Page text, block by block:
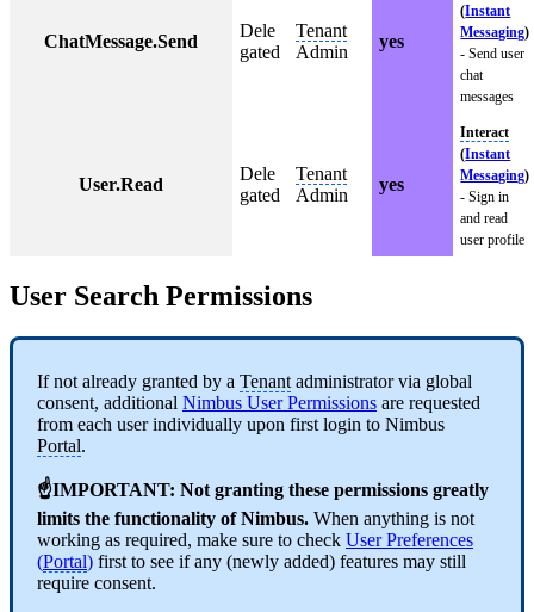
ChatMessage.Send
Dele
gated
Tenant
Admin
yes
(Instant
Messaging)
- Send user
chat
messages
User.Read
Dele
gated
Tenant
Admin
yes
Interact
(Instant
Messaging)
- Sign in
and read
user profile
User Search Permissions
If not already granted by a Tenant administrator via global
consent, additional Nimbus User Permissions are requested
from each user individually upon first login to Nimbus
Portal.
☝IMPORTANT: Not granting these permissions greatly
limits the functionality of Nimbus. When anything is not
working as required, make sure to check User Preferences
(Portal) first to see if any (newly added) features may still
require consent.